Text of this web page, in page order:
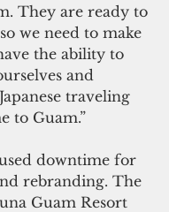
They are ready to
we need to make
the ability to
and
traveling
to Guam.”
downtime for
rebranding. The
Guam Resort